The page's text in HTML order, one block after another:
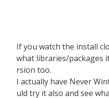
If you watch the install
what libraries/packages
rsion too.
I actually have Never
uld try it also and see